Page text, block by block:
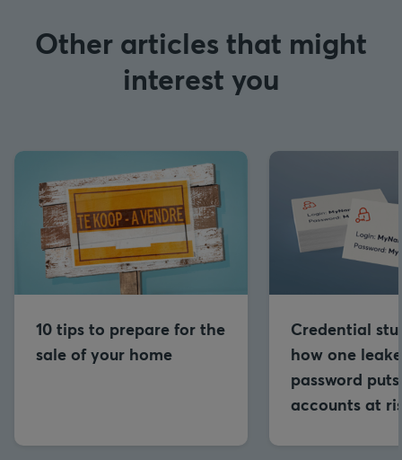
Other articles that might
interest you
10 tips to prepare for the
sale of your home
Credential
how one
password
accounts at